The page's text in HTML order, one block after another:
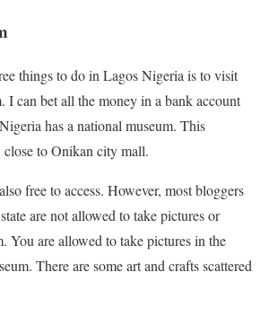
things to do in Lagos Nigeria is to visit
I can bet all the money in a bank account
has a national museum. This
close to Onikan city mall.
free to access. However, most bloggers
are not allowed to take pictures or
You are allowed to take pictures in the
There are some art and crafts scattered